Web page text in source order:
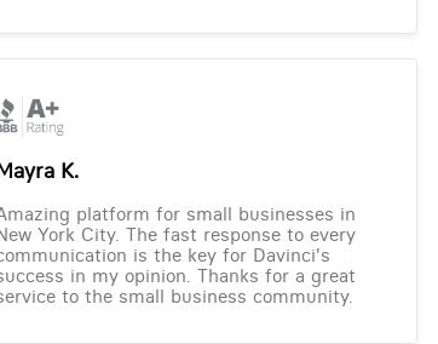
K.
platform for small businesses in
York City. The fast response to every
is the key for Davinci's
in my opinion. Thanks for a great
to the small business community.